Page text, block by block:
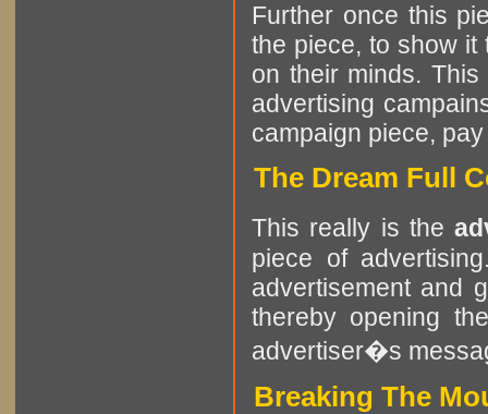
Further once this
the piece, to show
on their minds.
advertising
campaign piece,
The Dream Full
This really is the
piece of
advertisement and
thereby opening
advertiser�s
Breaking The